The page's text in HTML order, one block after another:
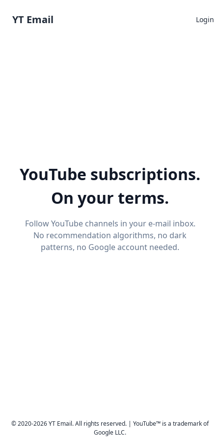
YT Email Login
YouTube subscriptions.
On your terms.
Follow YouTube channels in your e-mail inbox.
No recommendation algorithms, no dark
patterns, no Google account needed.
© 2020-2026 YT Email. All rights reserved. | YouTube™ is a trademark of
Google LLC.